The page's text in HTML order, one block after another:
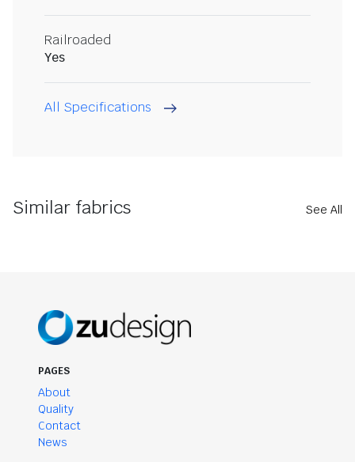
Railroaded
Yes
All Specifications
Similar fabrics See All
PAGES
About
Quality
Contact
News